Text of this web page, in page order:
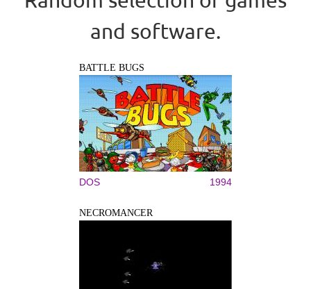
and software.
BATTLE BUGS
DOS 1994
NECROMANCER